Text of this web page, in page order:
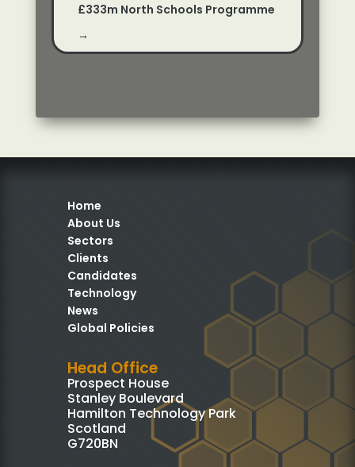
£333m North Schools Programme
→
Home
About Us
Sectors
Clients
Candidates
Technology
News
Global Policies
Head Office
Prospect House
Stanley Boulevard
Hamilton Technology Park
Scotland
G720BN